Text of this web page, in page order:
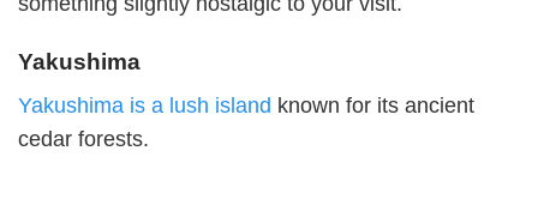
Yakushima
Yakushima is a lush island known for its ancient
cedar forests.